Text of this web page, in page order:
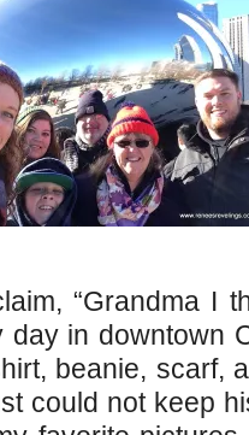
“Grandma I
day in downtown
beanie, scarf,
could not keep